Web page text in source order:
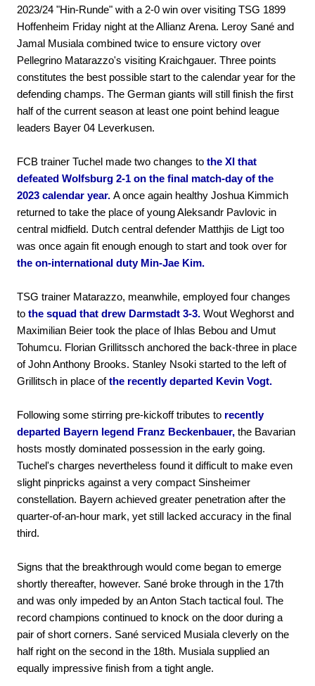
2023/24 "Hin-Runde" with a 2-0 win over visiting TSG 1899
Hoffenheim Friday night at the Allianz Arena. Leroy Sané and
Jamal Musiala combined twice to ensure victory over
Pellegrino Matarazzo's visiting Kraichgauer. Three points
constitutes the best possible start to the calendar year for the
defending champs. The German giants will still finish the first
half of the current season at least one point behind league
leaders Bayer 04 Leverkusen.
FCB trainer Tuchel made two changes to the XI that
defeated Wolfsburg 2-1 on the final match-day of the
2023 calendar year. A once again healthy Joshua Kimmich
returned to take the place of young Aleksandr Pavlovic in
central midfield. Dutch central defender Matthjis de Ligt too
was once again fit enough enough to start and took over for
the on-international duty Min-Jae Kim.
TSG trainer Matarazzo, meanwhile, employed four changes
to the squad that drew Darmstadt 3-3. Wout Weghorst and
Maximilian Beier took the place of Ihlas Bebou and Umut
Tohumcu. Florian Grillitssch anchored the back-three in place
of John Anthony Brooks. Stanley Nsoki started to the left of
Grillitsch in place ofthe recently departed Kevin Vogt.
Following some stirring pre-kickoff tributes to recently
departed Bayern legend Franz Beckenbauer, the Bavarian
hosts mostly dominated possession in the early going.
Tuchel's charges nevertheless found it difficult to make even
slight pinpricks against a very compact Sinsheimer
constellation. Bayern achieved greater penetration after the
quarter-of-an-hour mark, yet still lacked accuracy in the final
third.
Signs that the breakthrough would come began to emerge
shortly thereafter, however. Sané broke through in the 17th
and was only impeded by an Anton Stach tactical foul. The
record champions continued to knock on the door during a
pair of short corners. Sané serviced Musiala cleverly on the
half right on the second in the 18th. Musiala supplied an
equally impressive finish from a tight angle.